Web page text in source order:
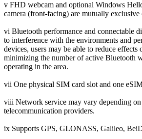
v FHD webcam and optional Windows
camera (front-facing) are mutually exclusive
vi Bluetooth performance and connectable
to interference with the environments and
devices, users may be able to reduce effects
minimizing the number of active Bluetooth
operating in the area.
vii One physical SIM card slot and one
viii Network service may vary depending
telecommunication providers.
ix Supports GPS, GLONASS, Galileo,